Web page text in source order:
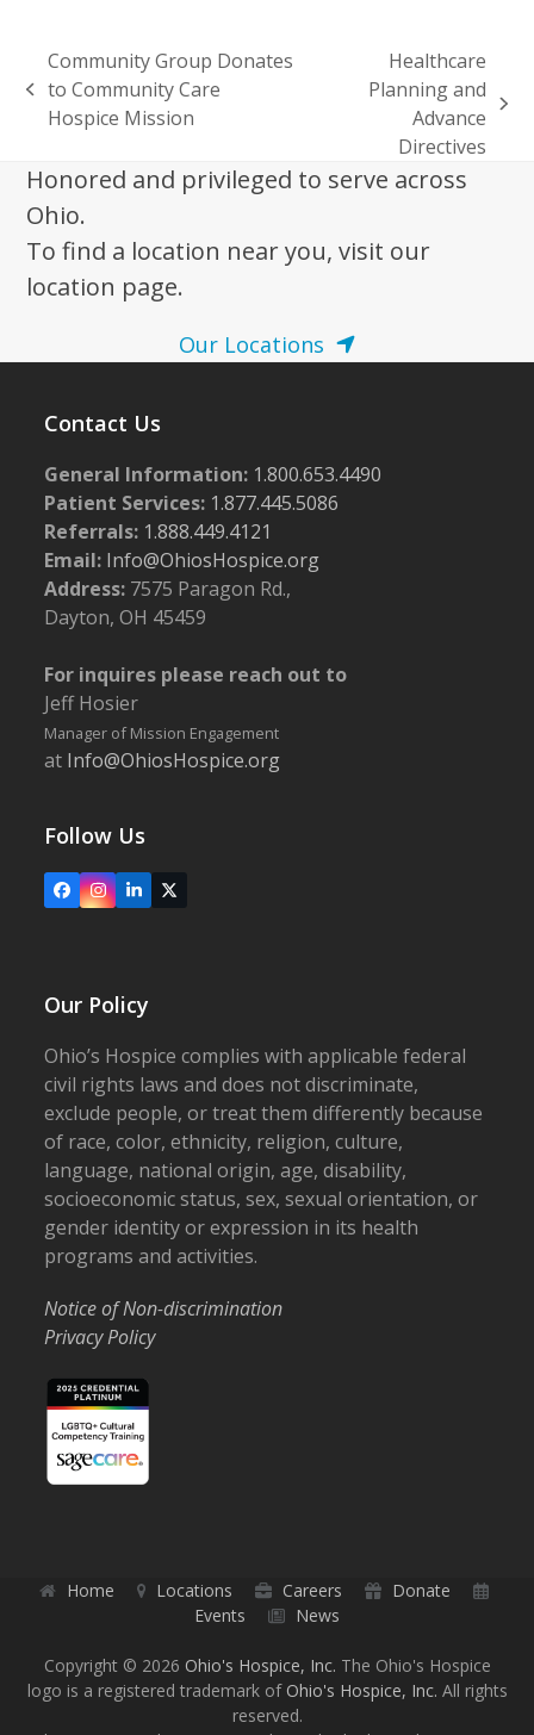
previous
post:
Community Group Donates
to Community Care​
Hospice Mission
Healthcare
Planning and
Advance
Directives
Honored and privileged to serve across
Ohio.
To find a location near you, visit our
location page.
Our Locations
Contact Us
General Information: 1.800.653.4490
Patient Services: 1.877.445.5086
Referrals: 1.888.449.4121
Email: Info@OhiosHospice.org
Address: 7575 Paragon Rd.,
Dayton, OH 45459
For inquires please reach out to
Jeff Hosier
Manager of Mission Engagement
at Info@OhiosHospice.org
Follow Us
FacebookInstagram
LinkedIn
X
Our Policy
Ohio’s Hospice complies with applicable federal
civil rights laws and does not discriminate,
exclude people, or treat them differently because
of race, color, ethnicity, religion, culture,
language, national origin, age, disability,
socioeconomic status, sex, sexual orientation, or
gender identity or expression in its health
programs and activities.
Notice of Non-discrimination
Privacy Policy
Home Locations Careers
Donate
Events
News
Copyright © 2026 Ohio's Hospice, Inc. The Ohio's Hospice
logo is a registered trademark of Ohio's Hospice, Inc. All rights
reserved.